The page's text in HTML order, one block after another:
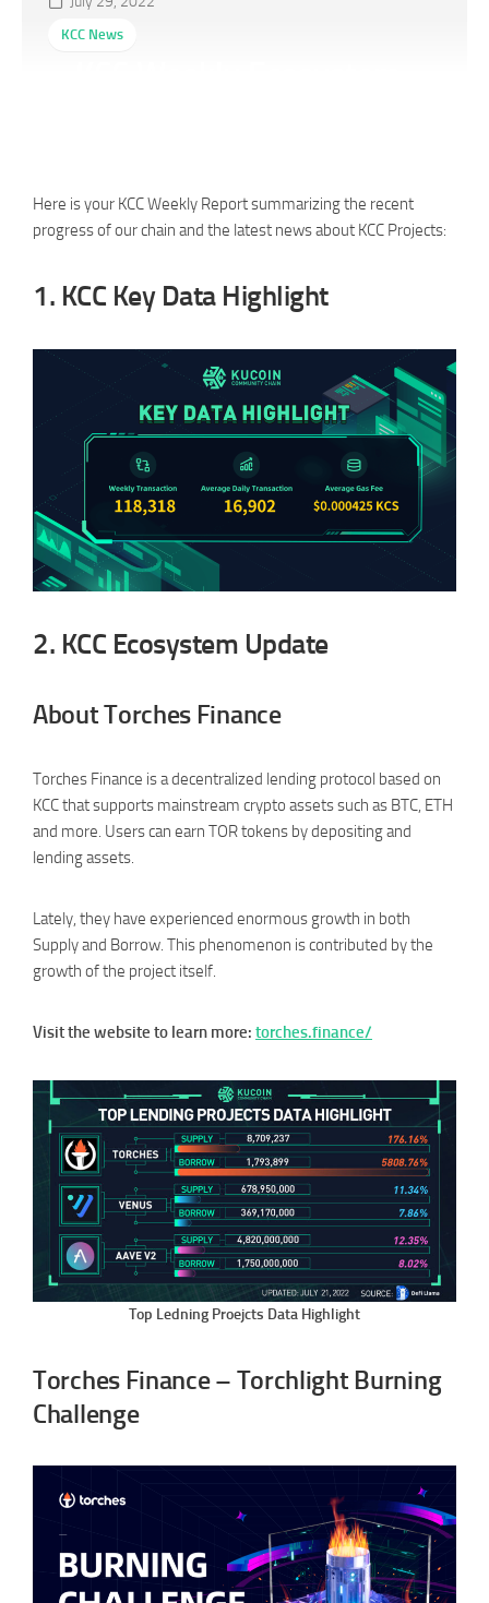
KCC News
Here is your KCC Weekly Report summarizing the recent
progress of our chain and the latest news about KCC Projects:
1. KCC Key Data Highlight
2. KCC Ecosystem Update
About Torches Finance
Torches Finance is a decentralized lending protocol based on
KCC that supports mainstream crypto assets such as BTC, ETH
and more. Users can earn TOR tokens by depositing and
lending assets.
Lately, they have experienced enormous growth in both
Supply and Borrow. This phenomenon is contributed by the
growth of the project itself.
Visit the website to learn more: torches.finance/
Top Ledning Proejcts Data Highlight
Torches Finance – Torchlight Burning
Challenge